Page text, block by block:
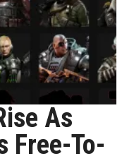
As
Free-To-